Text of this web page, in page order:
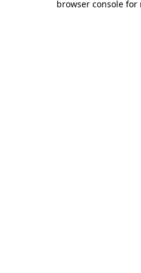
browser console